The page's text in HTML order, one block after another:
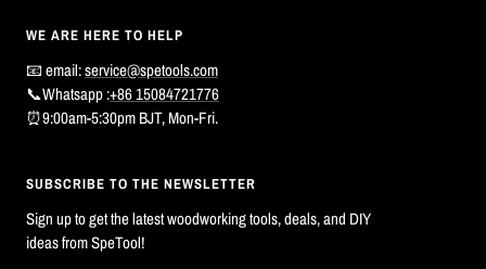
WE ARE HERE TO HELP
📧 email:service@spetools.com
📞Whatsapp :+86 15084721776
⏰9:00am-5:30pm BJT, Mon-Fri.
SUBSCRIBE TO THE NEWSLETTER
Sign up to get the latest woodworking tools, deals, and DIY
ideas from SpeTool!